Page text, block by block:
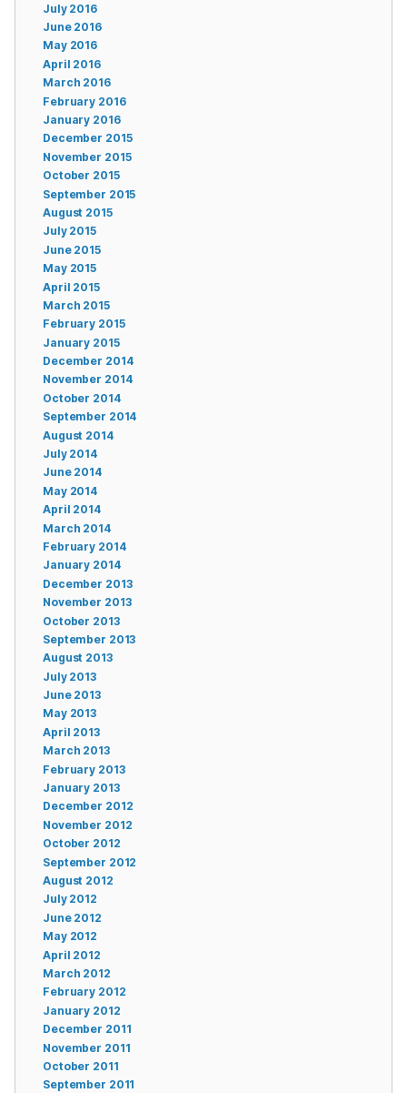
July 2016
June 2016
May 2016
April 2016
March 2016
February 2016
January 2016
December 2015
November 2015
October 2015
September 2015
August 2015
July 2015
June 2015
May 2015
April 2015
March 2015
February 2015
January 2015
December 2014
November 2014
October 2014
September 2014
August 2014
July 2014
June 2014
May 2014
April 2014
March 2014
February 2014
January 2014
December 2013
November 2013
October 2013
September 2013
August 2013
July 2013
June 2013
May 2013
April 2013
March 2013
February 2013
January 2013
December 2012
November 2012
October 2012
September 2012
August 2012
July 2012
June 2012
May 2012
April 2012
March 2012
February 2012
January 2012
December 2011
November 2011
October 2011
September 2011